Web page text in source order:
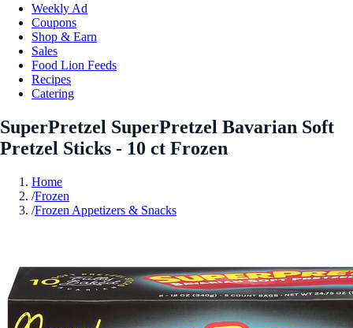
Weekly Ad
Coupons
Shop & Earn
Sales
Food Lion Feeds
Recipes
Catering
SuperPretzel SuperPretzel Bavarian Soft
Pretzel Sticks - 10 ct Frozen
Home
/Frozen
/Frozen Appetizers & Snacks